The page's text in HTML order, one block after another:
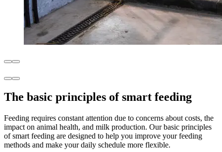
The basic principles of smart feeding
Feeding requires constant attention due to concerns about costs, the
impact on animal health, and milk production. Our basic principles
of smart feeding are designed to help you improve your feeding
methods and make your daily schedule more flexible.